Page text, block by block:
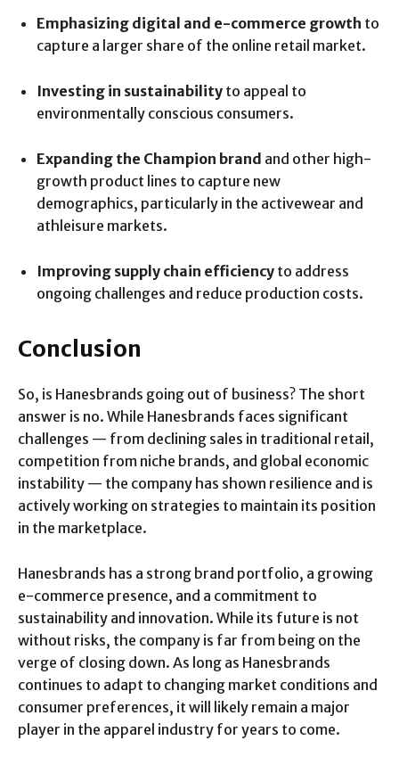
Emphasizing digital and e-commerce growth to
capture a larger share of the online retail market.
Investing in sustainability to appeal to
environmentally conscious consumers.
Expanding the Champion brand and other high-
growth product lines to capture new
demographics, particularly in the activewear and
athleisure markets.
Improving supply chain efficiency to address
ongoing challenges and reduce production costs.
Conclusion
So, is Hanesbrands going out of business? The short
answer is no. While Hanesbrands faces significant
challenges — from declining sales in traditional retail,
competition from niche brands, and global economic
instability — the company has shown resilience and is
actively working on strategies to maintain its position
in the marketplace.
Hanesbrands has a strong brand portfolio, a growing
e-commerce presence, and a commitment to
sustainability and innovation. While its future is not
without risks, the company is far from being on the
verge of closing down. As long as Hanesbrands
continues to adapt to changing market conditions and
consumer preferences, it will likely remain a major
player in the apparel industry for years to come.